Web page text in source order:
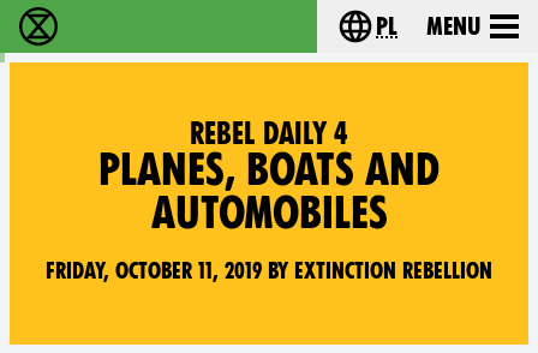
Extinction Rebellion - Home Choose your
pl Menu
REBEL DAILY 4
PLANES, BOATS AND
AUTOMOBILES
Friday, October 11, 2019 by Extinction Rebellion